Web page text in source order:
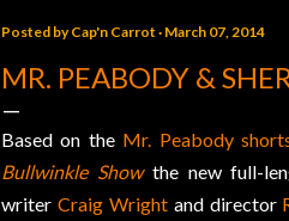
Posted byCap'n Carrot March 07, 2014
MR. PEABODY &
Based on the Mr. Peabody
Bullwinkle Showthe new full-
writer Craig Wrightand director